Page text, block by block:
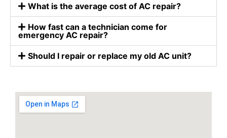
What is the average cost of AC repair?
How fast can a technician come for
emergency AC repair?
Should I repair or replace my old AC unit?